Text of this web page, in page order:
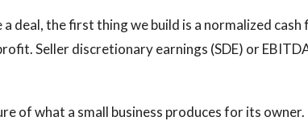
deal, the first thing we build is a normalized
Seller discretionary earnings (SDE) or
of what a small business produces for its